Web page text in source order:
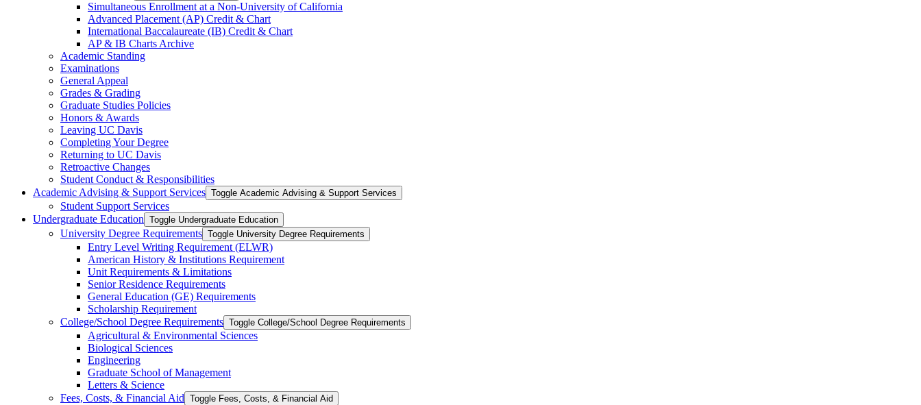
Simultaneous Enrollment at a Non-​University of California
Advanced Placement (AP) Credit &​ Chart
International Baccalaureate (IB) Credit &​ Chart
AP &​ IB Charts Archive
Academic Standing
Examinations
General Appeal
Grades &​ Grading
Graduate Studies Policies
Honors &​ Awards
Leaving UC Davis
Completing Your Degree
Returning to UC Davis
Retroactive Changes
Student Conduct &​ Responsibilities
Academic Advising &​ Support Services Toggle Academic Advising &​ Support Services
Student Support Services
Undergraduate Education Toggle Undergraduate Education
University Degree Requirements Toggle University Degree Requirements
Entry Level Writing Requirement (ELWR)
American History &​ Institutions Requirement
Unit Requirements &​ Limitations
Senior Residence Requirements
General Education (GE) Requirements
Scholarship Requirement
College/​School Degree Requirements Toggle College/​School Degree Requirements
Agricultural &​ Environmental Sciences
Biological Sciences
Engineering
Graduate School of Management
Letters &​ Science
Fees, Costs, &​​ Financial Aid Toggle Fees, Costs, &​​ Financial Aid